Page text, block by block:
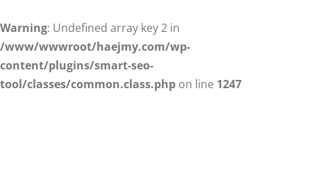
Warning: Undefined array key 2 in
/www/wwwroot/haejmy.com/wp-
content/plugins/smart-seo-
tool/classes/common.class.php on line 1247